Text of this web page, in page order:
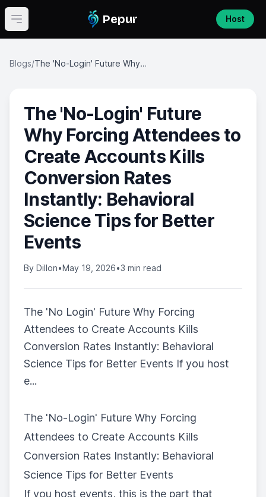
Open main menu Pepur Host
Blogs/ The 'No-Login' Future Why Forcing Attendees to Create Accounts Kills Conversion Rates Instantly: Behavioral Science Tips for Better Events
The 'No-Login' Future
Why Forcing Attendees to
Create Accounts Kills
Conversion Rates
Instantly: Behavioral
Science Tips for Better
Events
By Dillon•May 19, 2026•3 min read
The 'No Login' Future Why Forcing
Attendees to Create Accounts Kills
Conversion Rates Instantly: Behavioral
Science Tips for Better Events If you host
e...
The 'No-Login' Future Why Forcing
Attendees to Create Accounts Kills
Conversion Rates Instantly: Behavioral
Science Tips for Better Events
If you host events, this is the part that